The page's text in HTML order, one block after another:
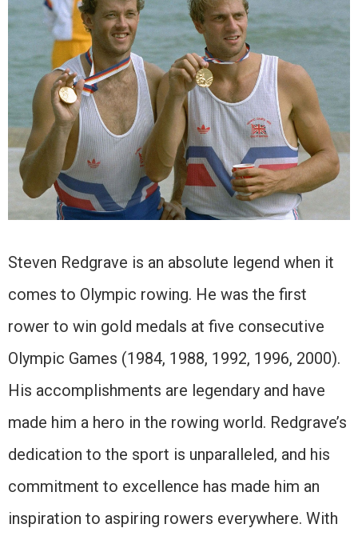
Steven Redgrave is an absolute legend when it
comes to Olympic rowing. He was the first
rower to win gold medals at five consecutive
Olympic Games (1984, 1988, 1992, 1996, 2000).
His accomplishments are legendary and have
made him a hero in the rowing world. Redgrave’s
dedication to the sport is unparalleled, and his
commitment to excellence has made him an
inspiration to aspiring rowers everywhere. With